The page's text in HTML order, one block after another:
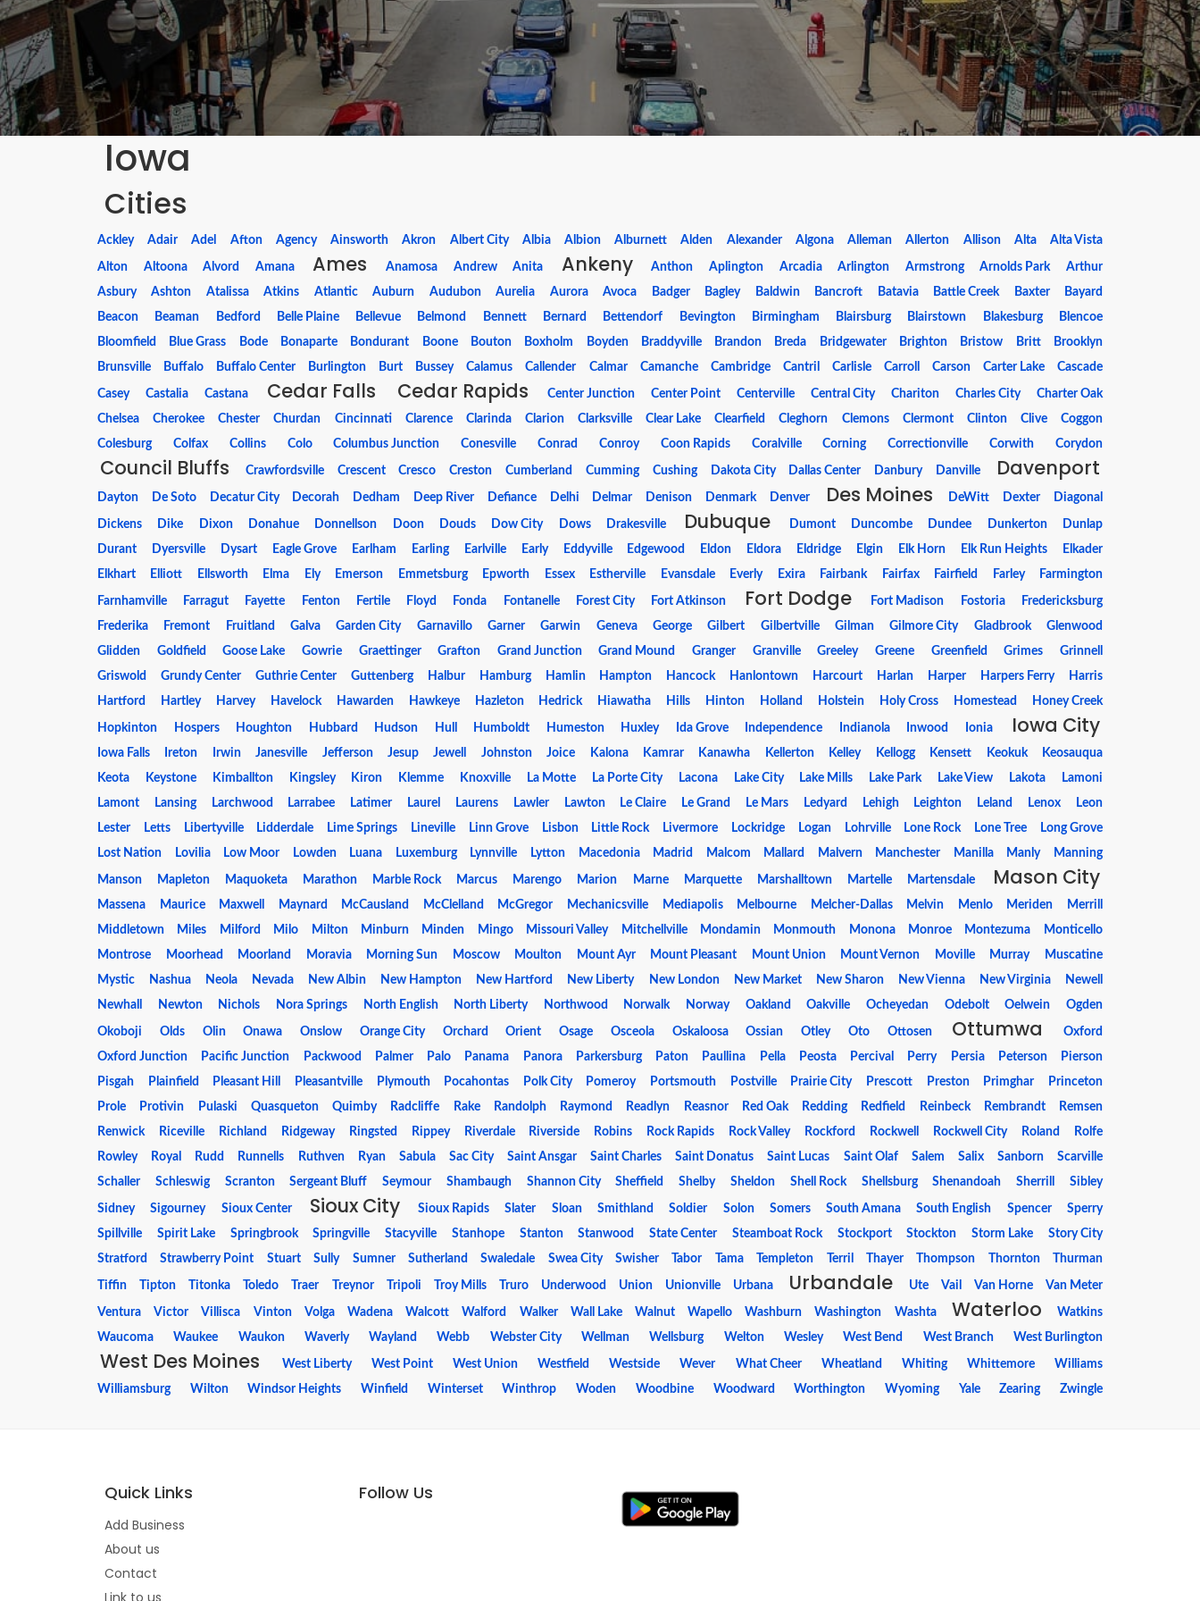
Iowa
Cities
Ackley Adair Adel Afton Agency Ainsworth Akron Albert City Albia Albion Alburnett Alden Alexander Algona Alleman Allerton Allison Alta Alta Vista
Alton Altoona Alvord Amana Ames Anamosa Andrew Anita Ankeny Anthon Aplington Arcadia Arlington Armstrong Arnolds Park
Arthur
Asbury
Ashton Atalissa Atkins Atlantic Auburn Audubon Aurelia Aurora Avoca Badger Bagley Baldwin Bancroft Batavia Battle Creek Baxter
Bayard
Beacon
Beaman Bedford Belle Plaine Bellevue Belmond Bennett Bernard Bettendorf Bevington Birmingham Blairsburg Blairstown Blakesburg
Blencoe
Bloomfield
Blue Grass Bode Bonaparte Bondurant Boone Bouton Boxholm Boyden Braddyville Brandon Breda Bridgewater Brighton Bristow Britt
Brooklyn
Brunsville
Buffalo Buffalo Center Burlington Burt Bussey Calamus Callender Calmar Camanche Cambridge Cantril Carlisle Carroll Carson Carter Lake Cascade
Casey Castalia Castana Cedar Falls Cedar Rapids Center Junction Center Point Centerville Central City Chariton Charles City
Charter Oak
Chelsea
Cherokee Chester Churdan Cincinnati Clarence Clarinda Clarion Clarksville Clear Lake Clearfield Cleghorn Clemons Clermont Clinton Clive
Coggon
Colesburg
Colfax Collins Colo Columbus Junction Conesville Conrad Conroy Coon Rapids Coralville Corning Correctionville Corwith Corydon
Council Bluffs Crawfordsville Crescent Cresco Creston Cumberland Cumming Cushing Dakota City Dallas Center Danbury Danville Davenport
Dayton De Soto Decatur City Decorah Dedham Deep River Defiance Delhi Delmar Denison Denmark Denver Des Moines DeWitt Dexter Diagonal
Dickens Dike Dixon Donahue Donnellson Doon Douds Dow City Dows Drakesville Dubuque Dumont Duncombe Dundee Dunkerton
Dunlap
Durant
Dyersville Dysart Eagle Grove Earlham Earling Earlville Early Eddyville Edgewood Eldon Eldora Eldridge Elgin Elk Horn Elk Run Heights
Elkader
Elkhart
Elliott Ellsworth Elma Ely Emerson Emmetsburg Epworth Essex Estherville Evansdale Everly Exira Fairbank Fairfax Fairfield Farley Farmington
Farnhamville Farragut Fayette Fenton Fertile Floyd Fonda Fontanelle Forest City Fort Atkinson Fort Dodge Fort Madison Fostoria
Fredericksburg
Frederika
Fremont Fruitland Galva Garden City Garnavillo Garner Garwin Geneva George Gilbert Gilbertville Gilman Gilmore City Gladbrook
Glenwood
Glidden
Goldfield Goose Lake Gowrie Graettinger Grafton Grand Junction Grand Mound Granger Granville Greeley Greene Greenfield Grimes
Grinnell
Griswold
Grundy Center Guthrie Center Guttenberg Halbur Hamburg Hamlin Hampton Hancock Hanlontown Harcourt Harlan Harper Harpers Ferry
Harris
Hartford
Hartley Harvey Havelock Hawarden Hawkeye Hazleton Hedrick Hiawatha Hills Hinton Holland Holstein Holy Cross Homestead Honey Creek
Hopkinton Hospers Houghton Hubbard Hudson Hull Humboldt Humeston Huxley Ida Grove Independence Indianola Inwood Ionia Iowa City
Iowa Falls Ireton Irwin Janesville Jefferson Jesup Jewell Johnston Joice Kalona Kamrar Kanawha Kellerton Kelley Kellogg Kensett Keokuk
Keosauqua
Keota
Keystone Kimballton Kingsley Kiron Klemme Knoxville La Motte La Porte City Lacona Lake City Lake Mills Lake Park Lake View Lakota
Lamoni
Lamont
Lansing Larchwood Larrabee Latimer Laurel Laurens Lawler Lawton Le Claire Le Grand Le Mars Ledyard Lehigh Leighton Leland Lenox
Leon
Lester
Letts Libertyville Lidderdale Lime Springs Lineville Linn Grove Lisbon Little Rock Livermore Lockridge Logan Lohrville Lone Rock Lone Tree
Long Grove
Lost Nation
Lovilia Low Moor Lowden Luana Luxemburg Lynnville Lytton Macedonia Madrid Malcom Mallard Malvern Manchester Manilla Manly Manning
Manson Mapleton Maquoketa Marathon Marble Rock Marcus Marengo Marion Marne Marquette Marshalltown Martelle Martensdale Mason City
Massena Maurice Maxwell Maynard McCausland McClelland McGregor Mechanicsville Mediapolis Melbourne Melcher-Dallas Melvin Menlo Meriden
Merrill
Middletown
Miles Milford Milo Milton Minburn Minden Mingo Missouri Valley Mitchellville Mondamin Monmouth Monona Monroe Montezuma
Monticello
Montrose
Moorhead Moorland Moravia Morning Sun Moscow Moulton Mount Ayr Mount Pleasant Mount Union Mount Vernon Moville Murray
Muscatine
Mystic
Nashua Neola Nevada New Albin New Hampton New Hartford New Liberty New London New Market New Sharon New Vienna New Virginia
Newell
Newhall
Newton Nichols Nora Springs North English North Liberty Northwood Norwalk Norway Oakland Oakville Ocheyedan Odebolt Oelwein Ogden
Okoboji Olds Olin Onawa Onslow Orange City Orchard Orient Osage Osceola Oskaloosa Ossian Otley Oto Ottosen Ottumwa
Oxford
Oxford Junction
Pacific Junction Packwood Palmer Palo Panama Panora Parkersburg Paton Paullina Pella Peosta Percival Perry Persia Peterson
Pierson
Pisgah
Plainfield Pleasant Hill Pleasantville Plymouth Pocahontas Polk City Pomeroy Portsmouth Postville Prairie City Prescott Preston Primghar
Princeton
Prole
Protivin Pulaski Quasqueton Quimby Radcliffe Rake Randolph Raymond Readlyn Reasnor Red Oak Redding Redfield Reinbeck Rembrandt
Remsen
Renwick
Riceville Richland Ridgeway Ringsted Rippey Riverdale Riverside Robins Rock Rapids Rock Valley Rockford Rockwell Rockwell City Roland
Rolfe
Rowley
Royal Rudd Runnells Ruthven Ryan Sabula Sac City Saint Ansgar Saint Charles Saint Donatus Saint Lucas Saint Olaf Salem Salix Sanborn
Scarville
Schaller
Schleswig Scranton Sergeant Bluff Seymour Shambaugh Shannon City Sheffield Shelby Sheldon Shell Rock Shellsburg Shenandoah Sherrill Sibley
Sidney Sigourney Sioux Center Sioux City Sioux Rapids Slater Sloan Smithland Soldier Solon Somers South Amana South English Spencer
Sperry
Spillville
Spirit Lake Springbrook Springville Stacyville Stanhope Stanton Stanwood State Center Steamboat Rock Stockport Stockton Storm Lake
Story City
Stratford
Strawberry Point Stuart Sully Sumner Sutherland Swaledale Swea City Swisher Tabor Tama Templeton Terril Thayer Thompson Thornton Thurman
Tiffin Tipton Titonka Toledo Traer Treynor Tripoli Troy Mills Truro Underwood Union Unionville Urbana Urbandale Ute Vail Van Horne Van Meter
Ventura Victor Villisca Vinton Volga Wadena Walcott Walford Walker Wall Lake Walnut Wapello Washburn Washington Washta Waterloo
Watkins
Waucoma
Waukee Waukon Waverly Wayland Webb Webster City Wellman Wellsburg Welton Wesley West Bend West Branch West Burlington
West Des Moines West Liberty West Point West Union Westfield Westside Wever What Cheer Wheatland Whiting Whittemore
Williams
Williamsburg
Wilton Windsor Heights Winfield Winterset Winthrop Woden Woodbine Woodward Worthington Wyoming Yale Zearing Zwingle
Quick Links
Add Business
About us
Contact
Link to us
Follow Us